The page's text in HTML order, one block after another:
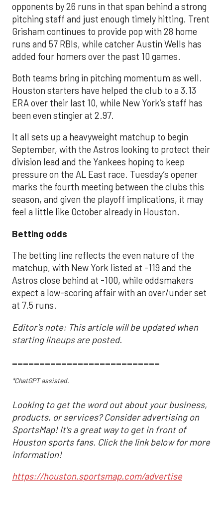
opponents by 26 runs in that span behind a strong
pitching staff and just enough timely hitting. Trent
Grisham continues to provide pop with 28 home
runs and 57 RBIs, while catcher Austin Wells has
added four homers over the past 10 games.
Both teams bring in pitching momentum as well.
Houston starters have helped the club to a 3.13
ERA over their last 10, while New York’s staff has
been even stingier at 2.97.
It all sets up a heavyweight matchup to begin
September, with the Astros looking to protect their
division lead and the Yankees hoping to keep
pressure on the AL East race. Tuesday’s opener
marks the fourth meeting between the clubs this
season, and given the playoff implications, it may
feel a little like October already in Houston.
Betting odds
The betting line reflects the even nature of the
matchup, with New York listed at -119 and the
Astros close behind at -100, while oddsmakers
expect a low-scoring affair with an over/under set
at 7.5 runs.
Editor's note: This article will be updated when
starting lineups are posted.
___________________________
*ChatGPT assisted.
Looking to get the word out about your business,
products, or services? Consider advertising on
SportsMap! It's a great way to get in front of
Houston sports fans. Click the link below for more
information!
https://houston.sportsmap.com/advertise